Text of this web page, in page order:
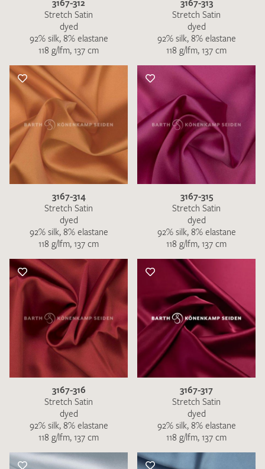
3167-312
Stretch Satin
dyed
92% silk, 8% elastane
118 g/lfm, 137 cm
3167-313
Stretch Satin
dyed
92% silk, 8% elastane
118 g/lfm, 137 cm
3167-314
Stretch Satin
dyed
92% silk, 8% elastane
118 g/lfm, 137 cm
3167-315
Stretch Satin
dyed
92% silk, 8% elastane
118 g/lfm, 137 cm
3167-316
Stretch Satin
dyed
92% silk, 8% elastane
118 g/lfm, 137 cm
3167-317
Stretch Satin
dyed
92% silk, 8% elastane
118 g/lfm, 137 cm